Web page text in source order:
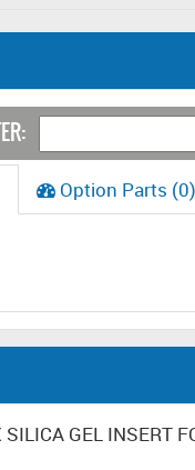
Option Parts (0)
GEL INSERT